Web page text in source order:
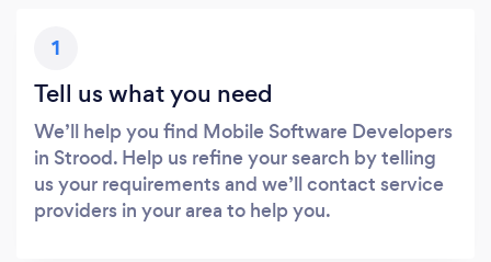
1
Tell us what you need
We’ll help you find Mobile Software Developers
in Strood. Help us refine your search by telling
us your requirements and we’ll contact service
providers in your area to help you.